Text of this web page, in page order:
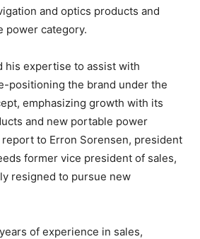
and optics products and
power category.
his expertise to assist with
positioning the brand under the
emphasizing growth with its
and new portable power
to Erron Sorensen, president
former vice president of sales,
resigned to pursue new
of experience in sales,